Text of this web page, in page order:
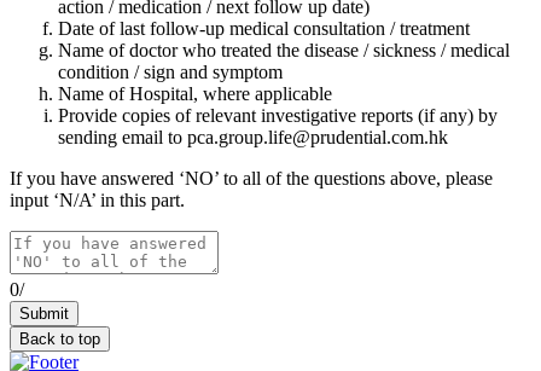
action / medication / next follow up date)
Date of last follow-up medical consultation / treatment
Name of doctor who treated the disease / sickness / medical
condition / sign and symptom
Name of Hospital, where applicable
Provide copies of relevant investigative reports (if any) by
sending email to pca.group.life@prudential.com.hk
If you have answered ‘NO’ to all of the questions above, please
input ‘N/A’ in this part.
0/
Back to top